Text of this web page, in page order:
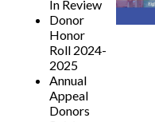
In Review
Donor
Honor
Roll 2024-
2025
Annual
Appeal
Donors